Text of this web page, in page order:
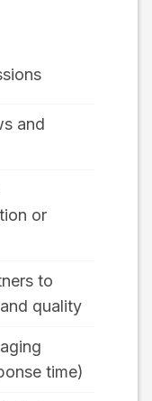
and
or
to
quality
time)